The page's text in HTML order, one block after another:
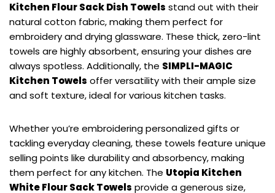
Kitchen Flour Sack Dish Towels stand out with their
natural cotton fabric, making them perfect for
embroidery and drying glassware. These thick, zero-lint
towels are highly absorbent, ensuring your dishes are
always spotless. Additionally, the SIMPLI-MAGIC
Kitchen Towels offer versatility with their ample size
and soft texture, ideal for various kitchen tasks.
Whether you’re embroidering personalized gifts or
tackling everyday cleaning, these towels feature unique
selling points like durability and absorbency, making
them perfect for any kitchen. The Utopia Kitchen
White Flour Sack Towels provide a generous size,